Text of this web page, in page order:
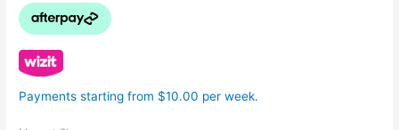
Payments starting from $10.00 per week.